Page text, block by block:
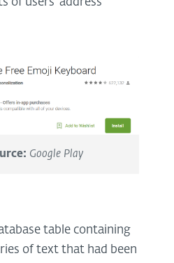
Google Play
table containing
of text that had been